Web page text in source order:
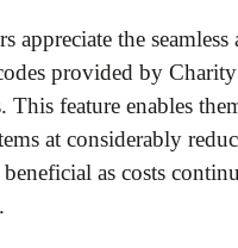
appreciate the
provided by
This feature enables
at considerably
as costs